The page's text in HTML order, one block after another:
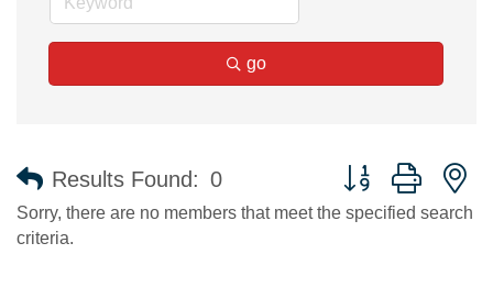
go
Results Found: 0 Button group with
Sorry, there are no members that meet the specified search
criteria.